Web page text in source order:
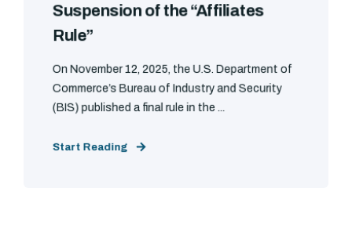
Suspension of the “Affiliates
Rule”
On November 12, 2025, the U.S. Department of
Commerce’s Bureau of Industry and Security
(BIS) published a final rule in the ...
Start Reading